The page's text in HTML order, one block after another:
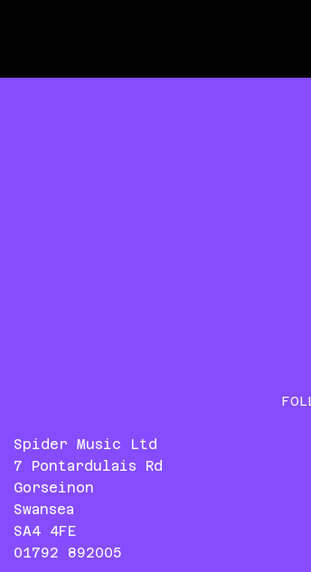
Spider Music Ltd
7 Pontardulais Rd
Gorseinon
Swansea
SA4 4FE
01792 892005